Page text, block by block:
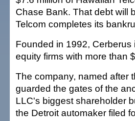
Chase Bank. That debt will
Telcom completes its
Founded in 1992,
equity firms with more than
The company, named after
guarded the gates of the
LLC's biggest shareholder
the Detroit automaker filed